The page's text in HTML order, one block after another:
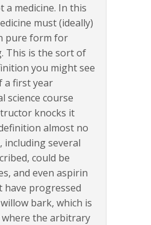
a medicine. In this
must (ideally)
pure form for
This is the sort of
you might see
a first year
science course
knocks it
almost no
including several
could be
and even aspirin
have progressed
bark, which is
the arbitrary